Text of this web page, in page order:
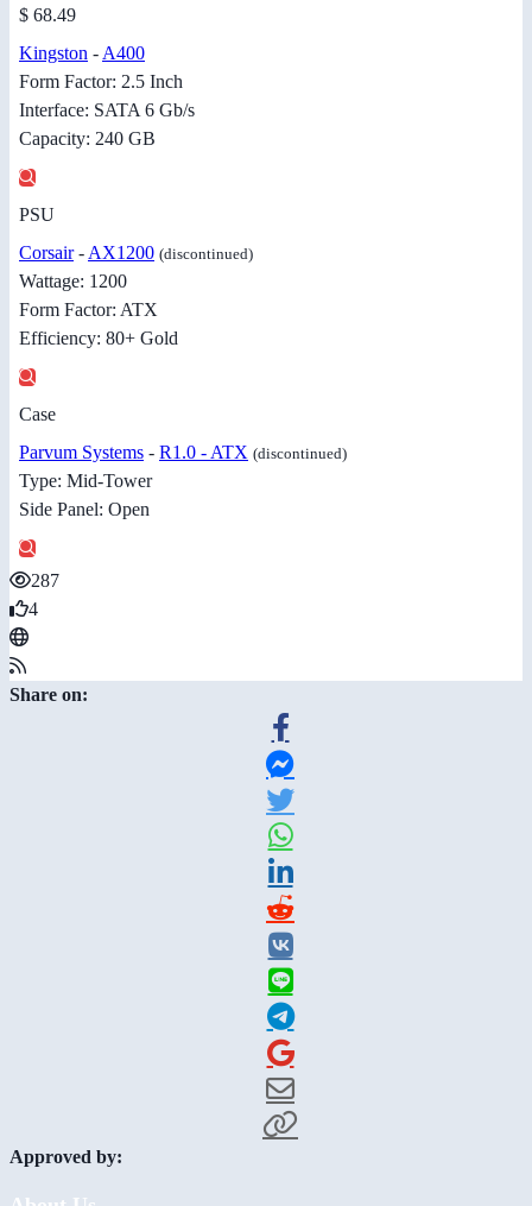
$ 68.49
Kingston - A400
Form Factor: 2.5 Inch
Interface: SATA 6 Gb/s
Capacity: 240 GB
PSU
Corsair- AX1200 (discontinued)
Wattage: 1200
Form Factor: ATX
Efficiency: 80+ Gold
Case
Parvum Systems - R1.0 - ATX (discontinued)
Type: Mid-Tower
Side Panel: Open
287
4
Share on:
Approved by: